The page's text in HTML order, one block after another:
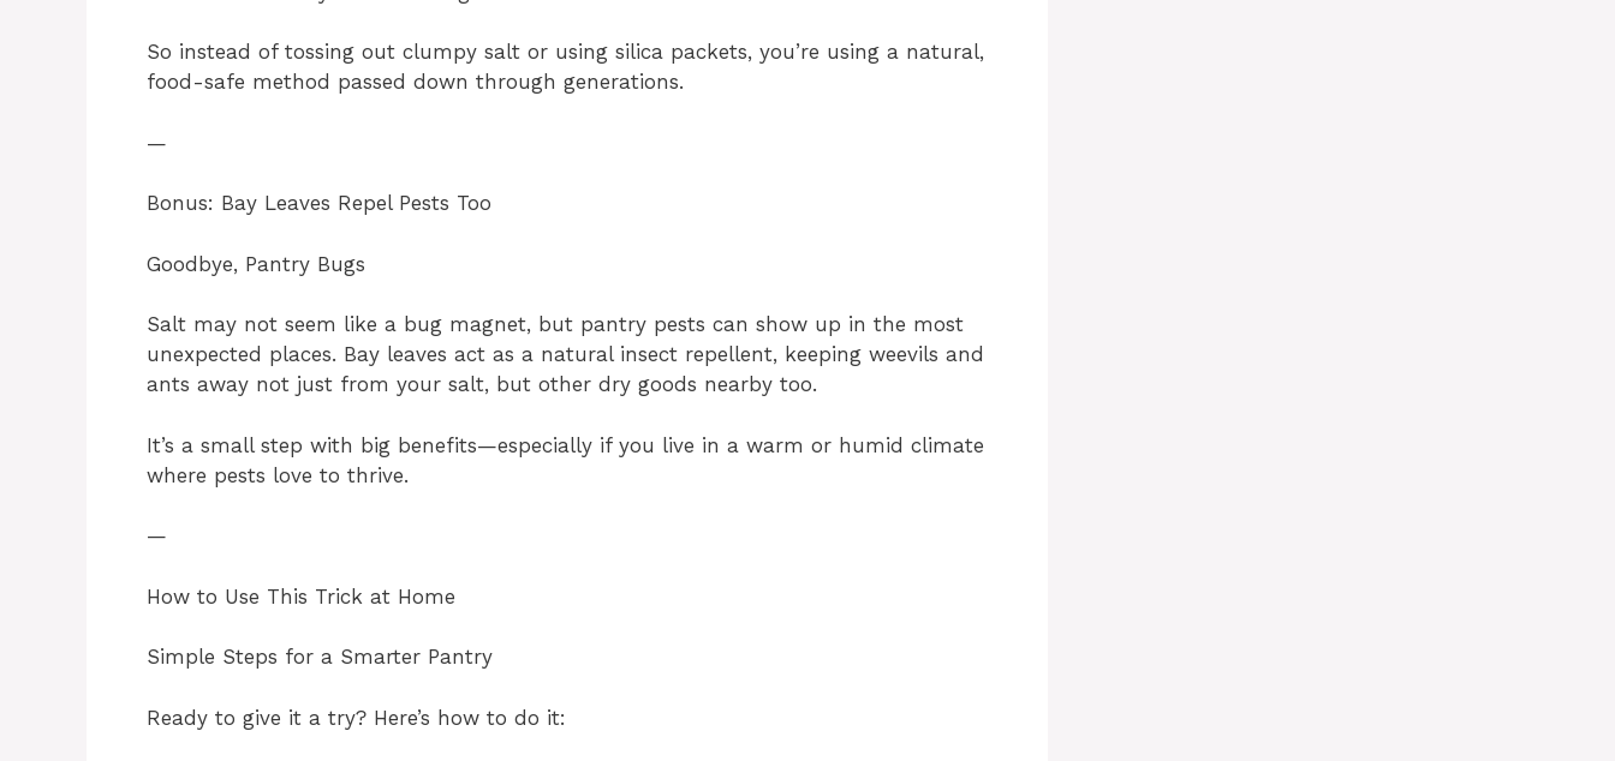
So instead of tossing out clumpy salt or using silica packets, you’re using a natural,
food-safe method passed down through generations.
—
Bonus: Bay Leaves Repel Pests Too
Goodbye, Pantry Bugs
Salt may not seem like a bug magnet, but pantry pests can show up in the most
unexpected places. Bay leaves act as a natural insect repellent, keeping weevils and
ants away not just from your salt, but other dry goods nearby too.
It’s a small step with big benefits—especially if you live in a warm or humid climate
where pests love to thrive.
—
How to Use This Trick at Home
Simple Steps for a Smarter Pantry
Ready to give it a try? Here’s how to do it: